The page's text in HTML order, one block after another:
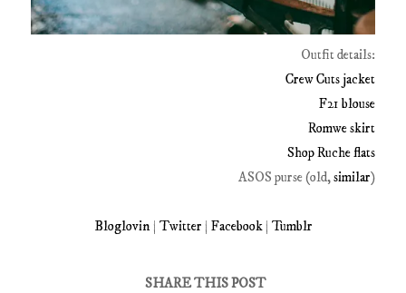
Outfit details:
Crew Cuts jacket
F21 blouse
Romwe skirt
Shop Ruche flats
ASOS purse (old,similar)
Bloglovin| Twitter | Facebook| Tumblr
SHARE THIS POST